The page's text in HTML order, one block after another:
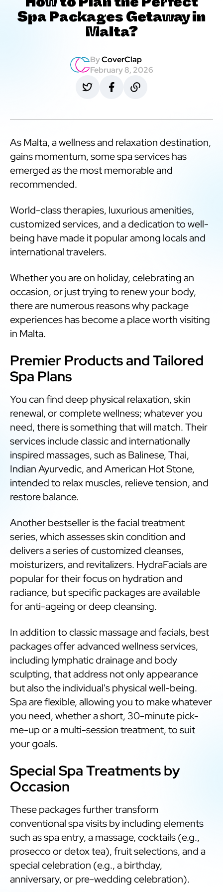
How to Plan the Perfect
Spa Packages Getaway in
Malta?
ByCoverClap
February 8, 2026
As Malta, a wellness and relaxation destination,
gains momentum, some spa services has
emerged as the most memorable and
recommended.
World-class therapies, luxurious amenities,
customized services, and a dedication to well-
being have made it popular among locals and
international travelers.
Whether you are on holiday, celebrating an
occasion, or just trying to renew your body,
there are numerous reasons why package
experiences has become a place worth visiting
in Malta.
Premier Products and Tailored
Spa Plans
You can find deep physical relaxation, skin
renewal, or complete wellness; whatever you
need, there is something that will match. Their
services include classic and internationally
inspired massages, such as Balinese, Thai,
Indian Ayurvedic, and American Hot Stone,
intended to relax muscles, relieve tension, and
restore balance.
Another bestseller is the facial treatment
series, which assesses skin condition and
delivers a series of customized cleanses,
moisturizers, and revitalizers. HydraFacials are
popular for their focus on hydration and
radiance, but specific packages are available
for anti-ageing or deep cleansing.
In addition to classic massage and facials, best
packages offer advanced wellness services,
including lymphatic drainage and body
sculpting, that address not only appearance
but also the individual's physical well-being.
Spa are flexible, allowing you to make whatever
you need, whether a short, 30-minute pick-
me-up or a multi-session treatment, to suit
your goals.
Special Spa Treatments by
Occasion
These packages further transform
conventional spa visits by including elements
such as spa entry, a massage, cocktails (e.g.,
prosecco or detox tea), fruit selections, and a
special celebration (e.g., a birthday,
anniversary, or pre-wedding celebration).